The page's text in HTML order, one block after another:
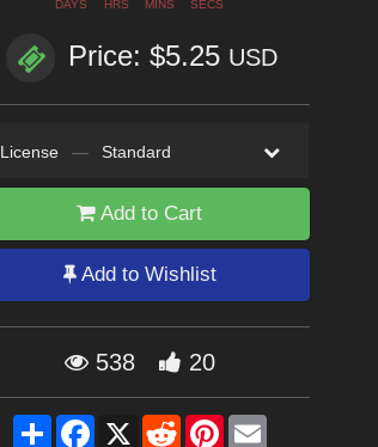
DAYS HRS MINS SECS
Price: $5.25 USD
License — Standard
Add to Cart
Add to Wishlist
538 20
ShareFacebook
X RedditPinterestEmail